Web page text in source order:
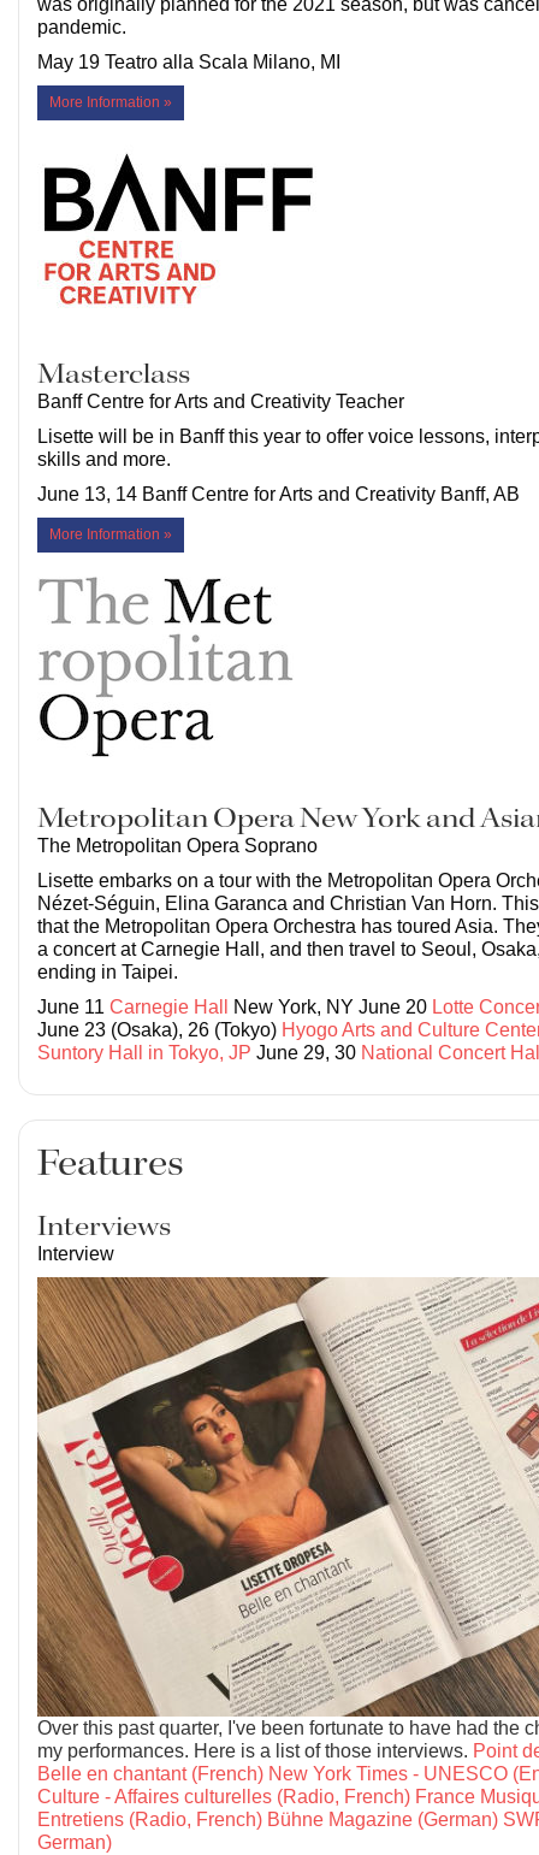
was originally planned for the 2021 season, but was
pandemic.
May 19 Teatro alla Scala Milano, MI
More Information »
Masterclass
Banff Centre for Arts and Creativity Teacher
Lisette will be in Banff this year to offer voice lessons,
skills and more.
June 13, 14 Banff Centre for Arts and Creativity Banff, AB
More Information »
Metropolitan Opera New York and
The Metropolitan Opera Soprano
Lisette embarks on a tour with the Metropolitan Opera
Nézet-Séguin, Elina Garanca and Christian Van Horn.
that the Metropolitan Opera Orchestra has toured Asia.
a concert at Carnegie Hall, and then travel to Seoul,
ending in Taipei.
June 11 Carnegie Hall New York, NY June 20 Lotte
June 23 (Osaka), 26 (Tokyo) Hyogo Arts and Culture
Suntory Hall in Tokyo, JP June 29, 30 National Concert
Features
Interviews
Interview
Over this past quarter, I've been fortunate to have had the
my performances. Here is a list of those interviews. Point
Belle en chantant (French) New York Times - UNESCO
Culture - Affaires culturelles (Radio, French) France
Entretiens (Radio, French) Bühne Magazine (German)
German)